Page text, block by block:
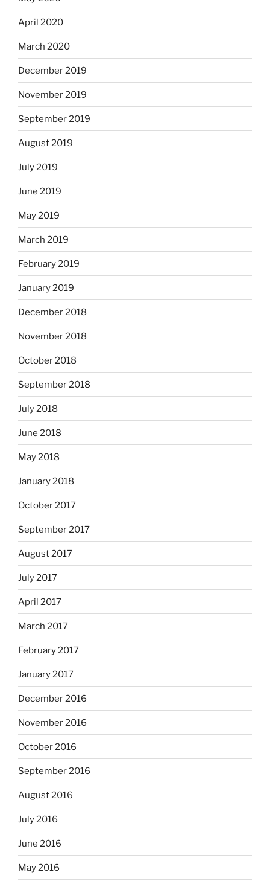
April 2020
March 2020
December 2019
November 2019
September 2019
August 2019
July 2019
June 2019
May 2019
March 2019
February 2019
January 2019
December 2018
November 2018
October 2018
September 2018
July 2018
June 2018
May 2018
January 2018
October 2017
September 2017
August 2017
July 2017
April 2017
March 2017
February 2017
January 2017
December 2016
November 2016
October 2016
September 2016
August 2016
July 2016
June 2016
May 2016